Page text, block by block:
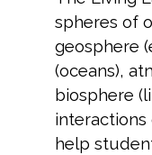
spheres of
geosphere
(oceans),
biosphere
help